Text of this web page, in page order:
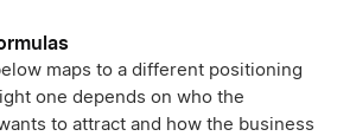
maps to a different positioning
one depends on who the
to attract and how the business